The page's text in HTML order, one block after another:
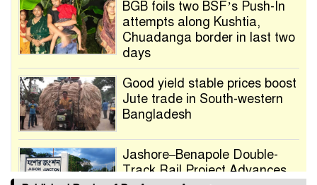
BGB foils two BSF’s Push-In
attempts along Kushtia,
Chuadanga border in last two
days
Good yield stable prices boost
Jute trade in South-western
Bangladesh
Jashore–Benapole Double-
Track Rail Project Advances